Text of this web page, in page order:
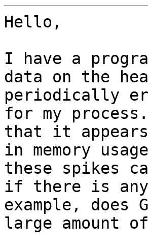
Hello,
I have a
data on the
periodically
for my
that it
in memory
these spikes
if there is
example, does
large amount